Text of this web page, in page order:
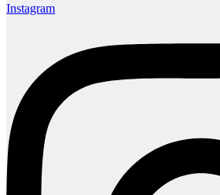
Instagram